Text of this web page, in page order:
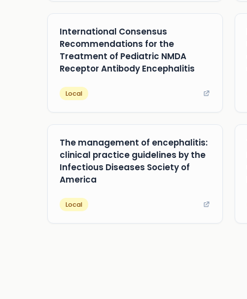
International Consensus
Recommendations for the
Treatment of Pediatric NMDA
Receptor Antibody Encephalitis
Local
The management of encephalitis:
clinical practice guidelines by the
Infectious Diseases Society of
America
Local